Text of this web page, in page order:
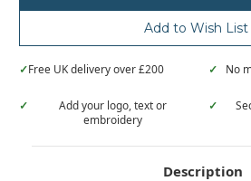
Add to Wish List
✓Free UK delivery over £200 ✓
No
✓
Add your logo, text or
embroidery
✓
Description